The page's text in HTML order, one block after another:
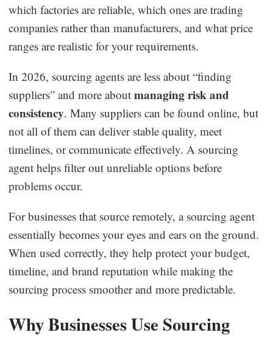
which factories are reliable, which ones are trading
companies rather than manufacturers, and what price
ranges are realistic for your requirements.
In 2026, sourcing agents are less about “finding
suppliers” and more aboutmanaging risk and
consistency. Many suppliers can be found online, but
not all of them can deliver stable quality, meet
timelines, or communicate effectively. A sourcing
agent helps filter out unreliable options before
problems occur.
For businesses that source remotely, a sourcing agent
essentially becomes your eyes and ears on the ground.
When used correctly, they help protect your budget,
timeline, and brand reputation while making the
sourcing process smoother and more predictable.
Why Businesses Use Sourcing